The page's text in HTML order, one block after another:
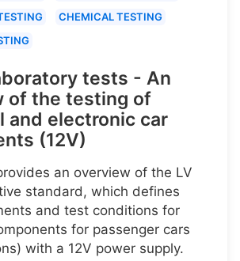
CHEMICAL TESTING
tests - An
of the testing of
and electronic car
(12V)
an overview of the LV
standard, which defines
and test conditions for
for passenger cars
with a 12V power supply.